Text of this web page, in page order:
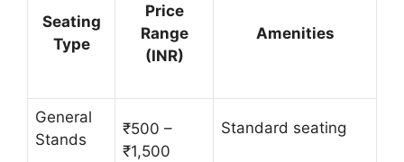
Seating
Type
Price
Range
(INR)
Amenities
General
Stands
₹500 –
₹1,500
Standard seating